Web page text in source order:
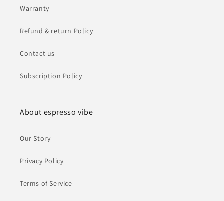
Warranty
Refund & return Policy
Contact us
Subscription Policy
About espresso vibe
Our Story
Privacy Policy
Terms of Service